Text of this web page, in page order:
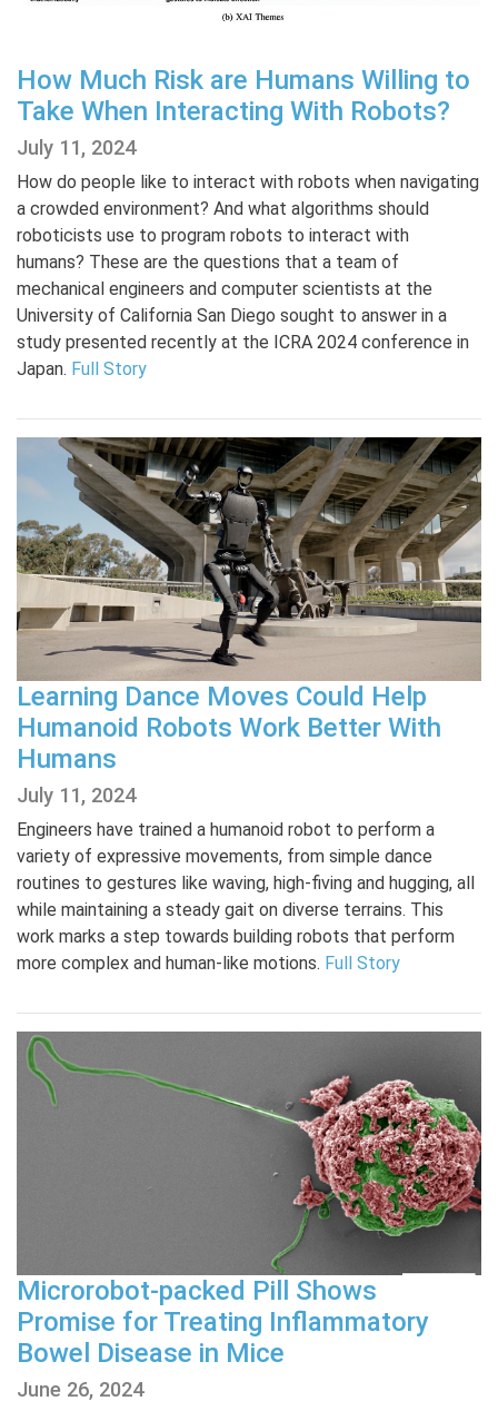
How Much Risk are Humans Willing to
Take When Interacting With Robots?
July 11, 2024
How do people like to interact with robots when navigating
a crowded environment? And what algorithms should
roboticists use to program robots to interact with
humans? These are the questions that a team of
mechanical engineers and computer scientists at the
University of California San Diego sought to answer in a
study presented recently at the ICRA 2024 conference in
Japan. Full Story
Learning Dance Moves Could Help
Humanoid Robots Work Better With
Humans
July 11, 2024
Engineers have trained a humanoid robot to perform a
variety of expressive movements, from simple dance
routines to gestures like waving, high-fiving and hugging, all
while maintaining a steady gait on diverse terrains. This
work marks a step towards building robots that perform
more complex and human-like motions. Full Story
Microrobot-packed Pill Shows
Promise for Treating Inflammatory
Bowel Disease in Mice
June 26, 2024